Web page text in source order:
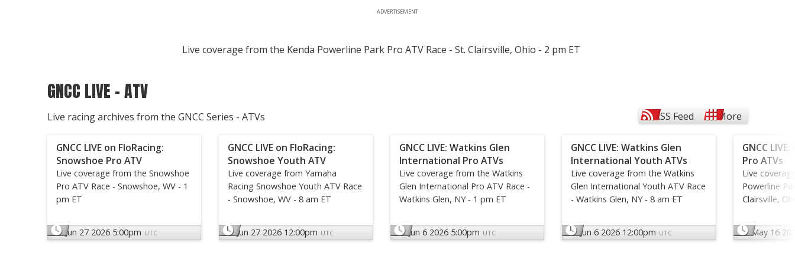
ADVERTISEMENT
Live coverage from the Kenda Powerline Park Pro ATV Race - St. Clairsville, Ohio - 2 pm ET
GNCC LIVE - ATV
Live racing archives from the GNCC Series - ATVs RSS Feed More
GNCC LIVE on FloRacing:
Snowshoe Pro ATV
Live coverage from the Snowshoe
Pro ATV Race - Snowshoe, WV - 1
pm ET
Jun 27 2026 5:00pm UTC
GNCC LIVE on FloRacing:
Snowshoe Youth ATV
Live coverage from Yamaha
Racing Snowshoe Youth ATV Race
- Snowshoe, WV - 8 am ET
Jun 27 2026 12:00pm UTC
GNCC LIVE: Watkins Glen
International Pro ATVs
Live coverage from the Watkins
Glen International Pro ATV Race -
Watkins Glen, NY - 1 pm ET
Jun 6 2026 5:00pm UTC
GNCC LIVE: Watkins Glen
International Youth ATVs
Live coverage from the Watkins
Glen International Youth ATV Race
- Watkins Glen, NY - 8 am ET
Jun 6 2026 12:00pm UTC
GNCC
Pro ATVs
Live
Powerline
Clairsville,
May 16